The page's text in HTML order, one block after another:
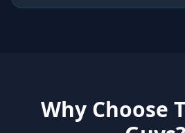
Why Choose